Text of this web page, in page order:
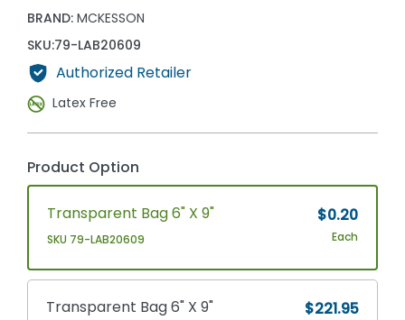
BRAND: MCKESSON
SKU:79-LAB20609
Authorized Retailer
Latex Free
Product Option
Transparent Bag 6" X 9"
SKU 79-LAB20609
$0.20
Each
Transparent Bag 6" X 9" $221.95